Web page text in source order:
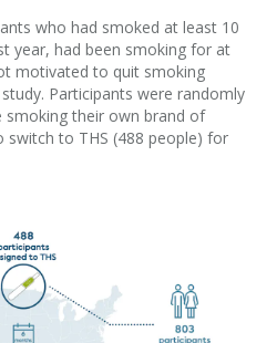
who had smoked at least 10
year, had been smoking for at
motivated to quit smoking
Participants were randomly
smoking their own brand of
switch to THS (488 people) for